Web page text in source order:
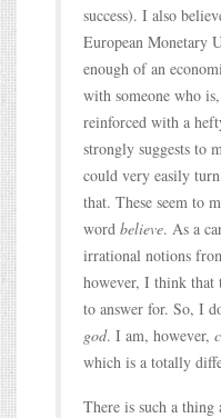
success). I also
European Monetary
enough of an
with someone who
reinforced with a
strongly suggests to
could very easily
that. These seem to
word believe. As a
irrational notions
however, I think that
to answer for. So, I
god. I am, however,
which is a totally
There is such a